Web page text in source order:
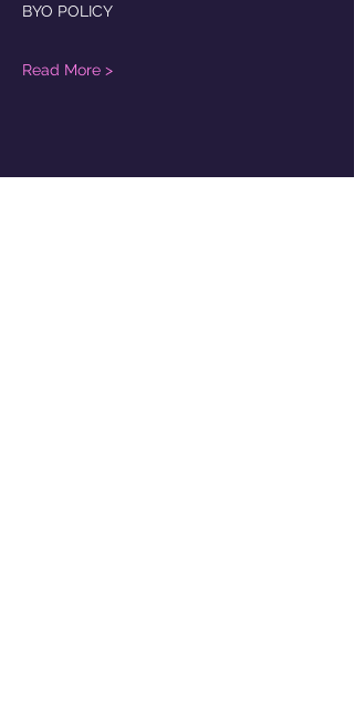
BYO POLICY
Read More >